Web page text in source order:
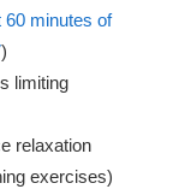
minutes of
)
limiting
relaxation
exercises)